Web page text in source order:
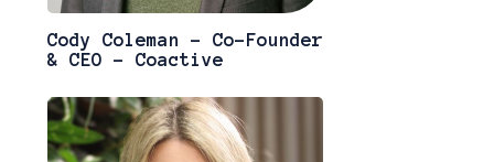
Cody Coleman - Co-Founder
& CEO - Coactive